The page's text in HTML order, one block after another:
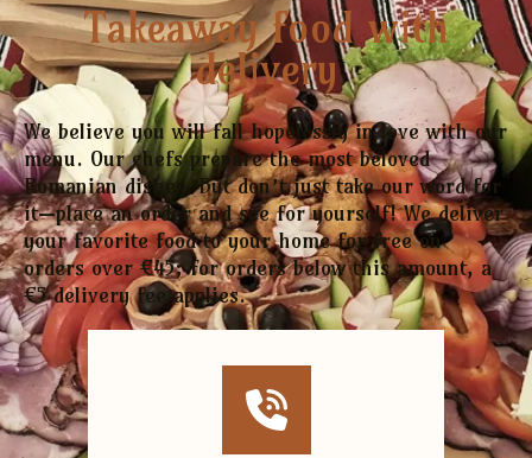
Takeaway food with
delivery
We believe you will fall hopelessly in love with our
menu. Our chefs prepare the most beloved
Romanian dishes. But don’t just take our word for
it—place an order and see for yourself! We deliver
your favorite food to your home for free on
orders over €45; for orders below this amount, a
€5 delivery fee applies.